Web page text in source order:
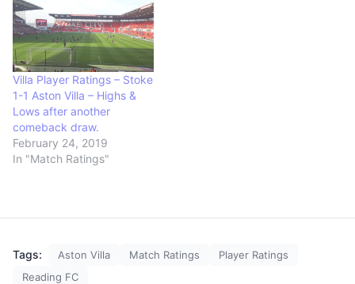
Villa Player Ratings – Stoke
1-1 Aston Villa – Highs &
Lows after another
comeback draw.
February 24, 2019
In "Match Ratings"
Tags: Aston Villa Match Ratings
Player Ratings
Reading FC